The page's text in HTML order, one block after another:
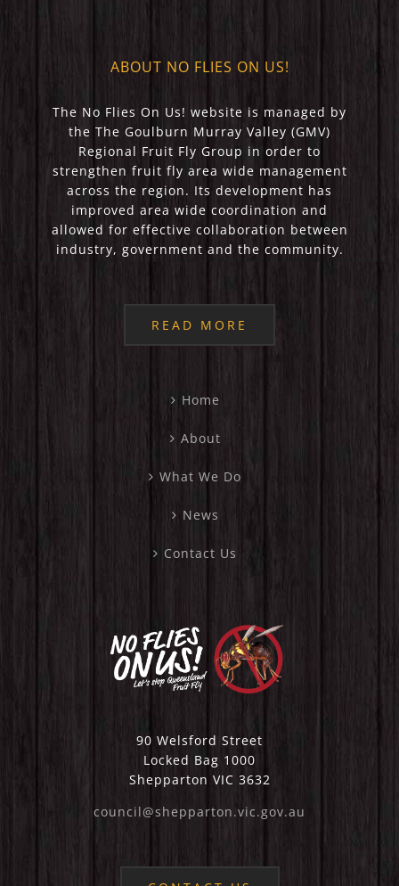
ABOUT NO FLIES ON US!
The No Flies On Us! website is managed by
the The Goulburn Murray Valley (GMV)
Regional Fruit Fly Group in order to
strengthen fruit fly area wide management
across the region. Its development has
improved area wide coordination and
allowed for effective collaboration between
industry, government and the community.
READ MORE
Home
About
What We Do
News
Contact Us
90 Welsford Street
Locked Bag 1000
Shepparton VIC 3632
council@shepparton.vic.gov.au